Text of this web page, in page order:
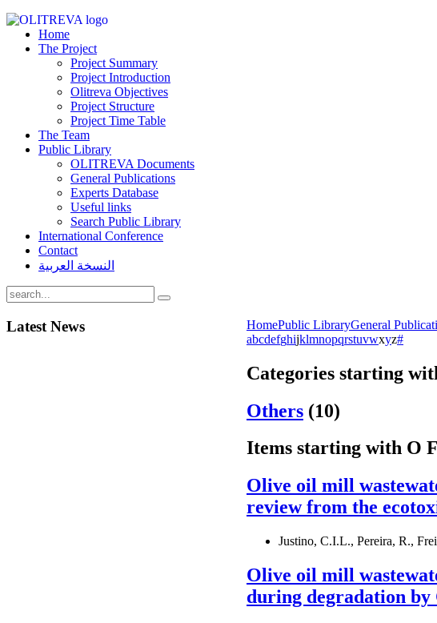
Home
The Project
Project Summary
Project Introduction
Olitreva Objectives
Project Structure
Project Time Table
The Team
Public Library
OLITREVA Documents
General Publications
Experts Database
Useful links
Search Public Library
International Conference
Contact
النسخة العربية
HomePublic LibraryGeneral
abcdefghijklmnopqrstuvwxyz#
Categories starting
Others (10)
Items starting with O
Olive oil mill
review from the
Justino, C.I.L., Pereira, R.,
Olive oil mill
during degradation by
Latest News